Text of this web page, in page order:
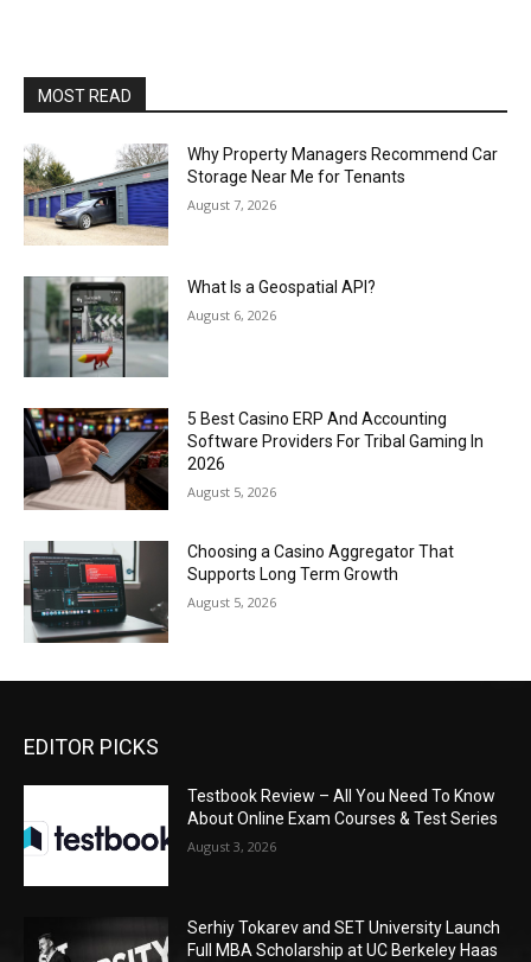
MOST READ
Why Property Managers Recommend Car
Storage Near Me for Tenants
August 7, 2026
What Is a Geospatial API?
August 6, 2026
5 Best Casino ERP And Accounting
Software Providers For Tribal Gaming In
2026
August 5, 2026
Choosing a Casino Aggregator That
Supports Long Term Growth
August 5, 2026
EDITOR PICKS
Testbook Review – All You Need To Know
About Online Exam Courses & Test Series
August 3, 2026
Serhiy Tokarev and SET University Launch
Full MBA Scholarship at UC Berkeley Haas